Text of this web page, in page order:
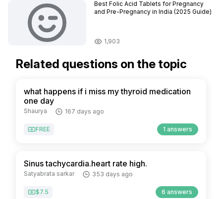
Best Folic Acid Tablets for Pregnancy
and Pre-Pregnancy in India (2025 Guide)
1,903
Related questions on the topic
what happens if i miss my thyroid medication
one day
Shaurya 167 days ago
FREE 1 answers
Sinus tachycardia.heart rate high.
Satyabrata sarkar 353 days ago
$7.5 6 answers